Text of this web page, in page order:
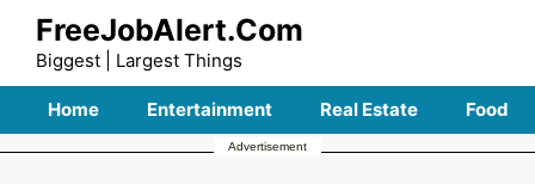
Skip
content
FreeJobAlert.Com
Biggest | Largest Things
Home Entertainment Real Estate Food
Advertisement